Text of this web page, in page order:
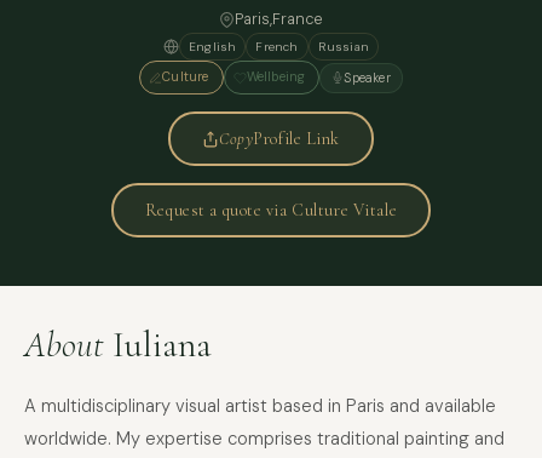
Paris,France
English French
Russian
Culture
Wellbeing Speaker
CopyProfile Link
Request a quote via Culture Vitale
About Iuliana
A multidisciplinary visual artist based in Paris and available
worldwide. My expertise comprises traditional painting and